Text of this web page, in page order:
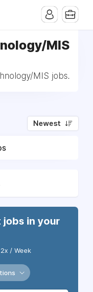
MIS
MIS jobs.
Newest
jobs in your
2x / Week